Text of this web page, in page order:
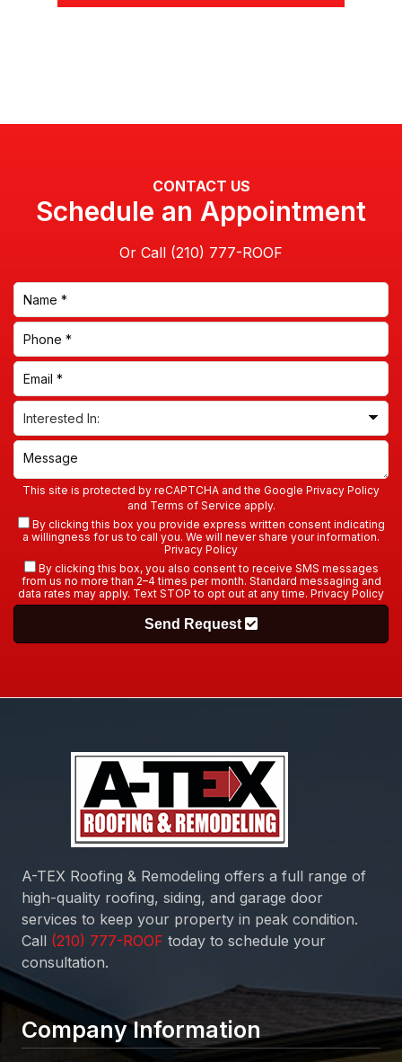
CONTACT US
Schedule an Appointment
Or Call
This site is protected by reCAPTCHA and the Google Privacy Policy
and Terms of Service apply.
By clicking this box you provide express written consent indicating
a willingness for us to call you. We will never share your information.
Privacy Policy
By clicking this box, you also consent to receive SMS messages
from us no more than 2–4 times per month. Standard messaging and
data rates may apply. Text STOP to opt out at any time. Privacy Policy
Send Request
A-TEX Roofing & Remodeling offers a full range of
high-quality roofing, siding, and garage door
services to keep your property in peak condition.
Call
today to schedule your
consultation.
Company Information